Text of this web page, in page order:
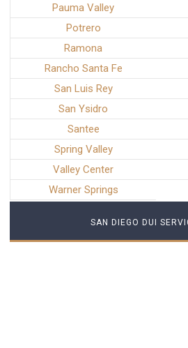
Pauma Valley
Potrero
Ramona
Rancho Santa Fe
San Luis Rey
San Ysidro
Santee
Spring Valley
Valley Center
Warner Springs
SAN DIEGO DUI